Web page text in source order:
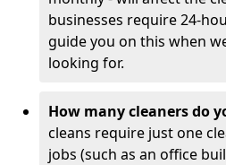
businesses require 24-
guide you on this when
looking for.
How many cleaners do
cleans require just one
jobs (such as an office